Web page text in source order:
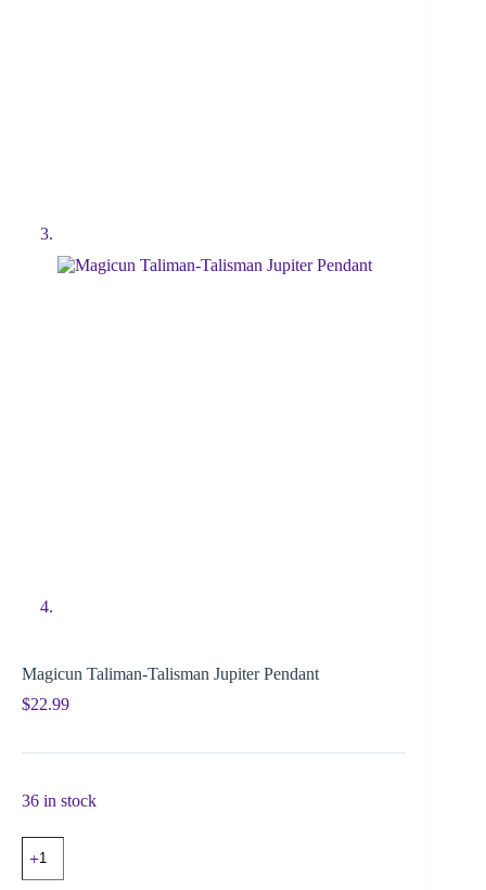
Magicun Taliman-Talisman Jupiter Pendant
$22.99
36 in stock